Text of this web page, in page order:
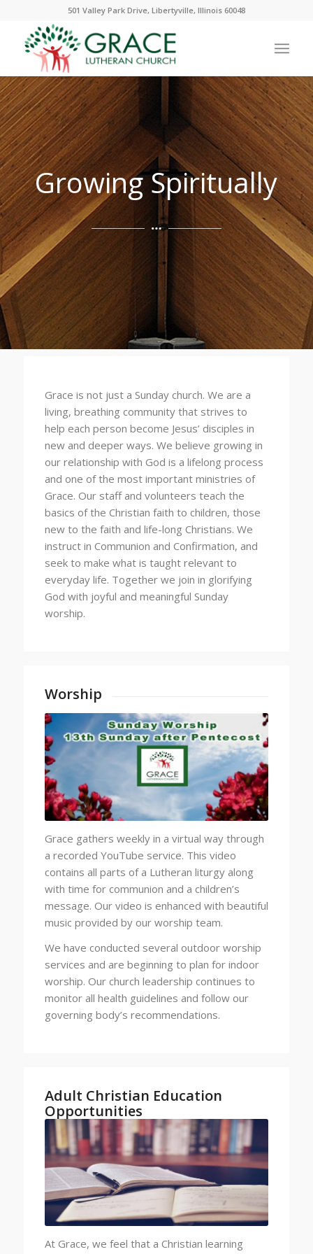
501 Valley Park Drive, Libertyville, Illinois 60048
Growing Spiritually
Grace is not just a Sunday church. We are a
living, breathing community that strives to
help each person become Jesus’ disciples in
new and deeper ways. We believe growing in
our relationship with God is a lifelong process
and one of the most important ministries of
Grace. Our staff and volunteers teach the
basics of the Christian faith to children, those
new to the faith and life-long Christians. We
instruct in Communion and Confirmation, and
seek to make what is taught relevant to
everyday life. Together we join in glorifying
God with joyful and meaningful Sunday
worship.
Worship
Grace gathers weekly in a virtual way through
a recorded YouTube service. This video
contains all parts of a Lutheran liturgy along
with time for communion and a children’s
message. Our video is enhanced with beautiful
music provided by our worship team.
We have conducted several outdoor worship
services and are beginning to plan for indoor
worship. Our church leadership continues to
monitor all health guidelines and follow our
governing body’s recommendations.
Adult Christian Education
Opportunities
At Grace, we feel that a Christian learning